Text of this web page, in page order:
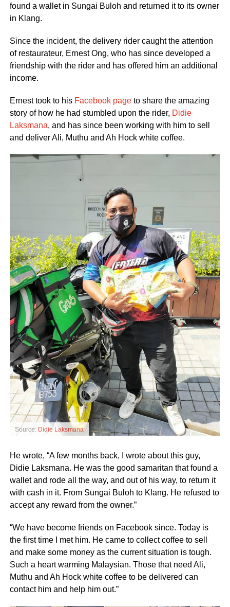
found a wallet in Sungai Buloh and returned it to its owner
in Klang.
Since the incident, the delivery rider caught the attention
of restaurateur, Ernest Ong, who has since developed a
friendship with the rider and has offered him an additional
income.
Ernest took to his Facebook pageto share the amazing
story of how he had stumbled upon the rider, Didie
Laksmana, and has since been working with him to sell
and deliver Ali, Muthu and Ah Hock white coffee.
Source: Didie Laksmana
He wrote, “A few months back, I wrote about this guy,
Didie Laksmana. He was the good samaritan that found a
wallet and rode all the way, and out of his way, to return it
with cash in it. From Sungai Buloh to Klang. He refused to
accept any reward from the owner.”
“We have become friends on Facebook since. Today is
the first time I met him. He came to collect coffee to sell
and make some money as the current situation is tough.
Such a heart warming Malaysian. Those that need Ali,
Muthu and Ah Hock white coffee to be delivered can
contact him and help him out.”